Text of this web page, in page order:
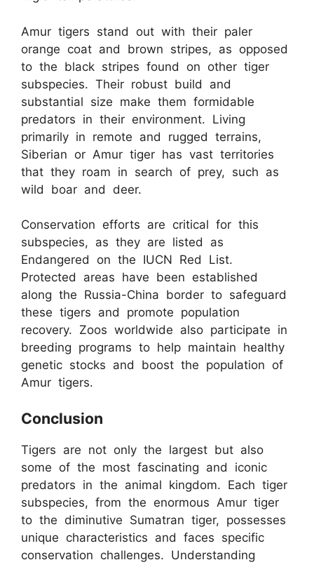
Amur tigers stand out with their paler
orange coat and brown stripes, as opposed
to the black stripes found on other tiger
subspecies. Their robust build and
substantial size make them formidable
predators in their environment. Living
primarily in remote and rugged terrains,
Siberian or Amur tiger has vast territories
that they roam in search of prey, such as
wild boar and deer.
Conservation efforts are critical for this
subspecies, as they are listed as
Endangered on the IUCN Red List.
Protected areas have been established
along the Russia-China border to safeguard
these tigers and promote population
recovery. Zoos worldwide also participate in
breeding programs to help maintain healthy
genetic stocks and boost the population of
Amur tigers.
Conclusion
Tigers are not only the largest but also
some of the most fascinating and iconic
predators in the animal kingdom. Each tiger
subspecies, from the enormous Amur tiger
to the diminutive Sumatran tiger, possesses
unique characteristics and faces specific
conservation challenges. Understanding